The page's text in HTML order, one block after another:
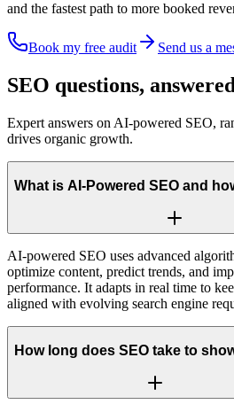
and the fastest path to more booked
Book my free audit Send us a
SEO questions, answered
Expert answers on AI-powered SEO,
drives organic growth.
What is AI-Powered SEO and
AI-powered SEO uses advanced
optimize content, predict trends, and
performance. It adapts in real time to
aligned with evolving search engine
How long does SEO take to